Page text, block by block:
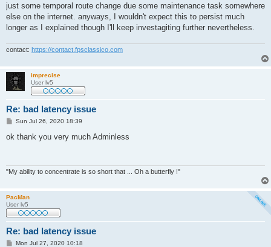
just some temporal route change due some maintenance task somewhere
else on the internet. anyways, I wouldn't expect this to persist much
longer as I explained though I'll keep investagiting further nevertheless.
contact: https://contact.fpsclassico.com
imprecise
User lv5
Re: bad latency issue
P
s
Sun Jul 26, 2020 18:39
ok thank you very much Adminless
"My ability to concentrate is so short that ... Oh a butterfly !"
PacMan
User lv5
Re: bad latency issue
PMon Jul 27, 2020 10:18